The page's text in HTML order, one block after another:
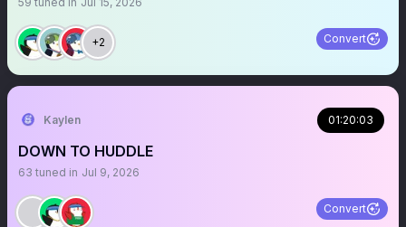
+2 Convert
Kaylen 01:20:03
DOWN TO HUDDLE
63 tuned in Jul 9, 2026
Convert